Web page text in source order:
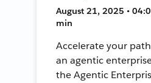
August 21, 2025 •
min
Accelerate your
an agentic
the Agentic